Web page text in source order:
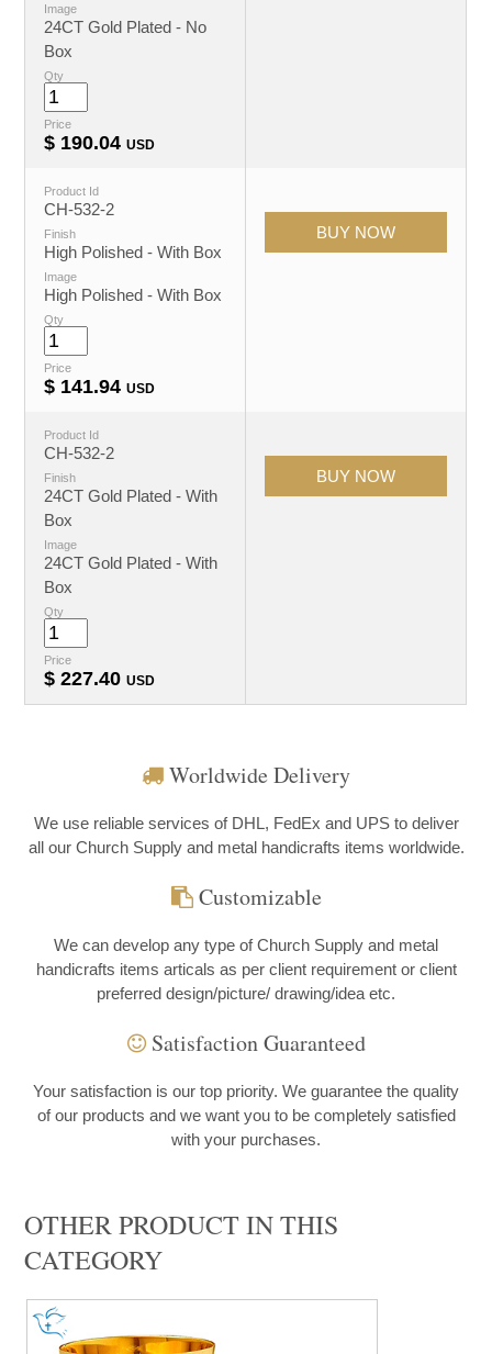
Image
24CT Gold Plated - No
Box
Qty
Price
$ 190.04 USD
Product Id
CH-532-2
Finish
High Polished - With Box
Image
High Polished - With Box
Qty
Price
$ 141.94 USD
Product Id
CH-532-2
Finish
24CT Gold Plated - With
Box
Image
24CT Gold Plated - With
Box
Qty
Price
$227.40 USD
Worldwide Delivery
We use reliable services of DHL, FedEx and UPS to deliver
all our Church Supply and metal handicrafts items worldwide.
Customizable
We can develop any type of Church Supply and metal
handicrafts items articals as per client requirement or client
preferred design/picture/ drawing/idea etc.
Satisfaction Guaranteed
Your satisfaction is our top priority. We guarantee the quality
of our products and we want you to be completely satisfied
with your purchases.
OTHER PRODUCT IN THIS
CATEGORY